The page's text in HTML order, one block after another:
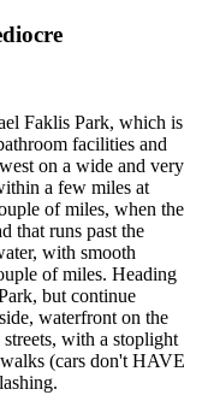
Faklis Park, which is
facilities and
on a wide and very
a few miles at
of miles, when the
that runs past the
with smooth
of miles. Heading
but continue
waterfront on the
with a stoplight
(cars don't HAVE